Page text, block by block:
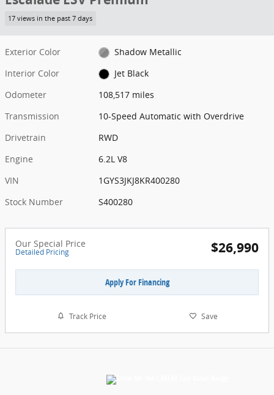
17 views in the past 7 days
Exterior Color
Shadow Metallic
Interior Color
Jet Black
Odometer
108,517 miles
Transmission
10-Speed Automatic with Overdrive
Drivetrain
RWD
Engine
6.2L V8
VIN
1GYS3JKJ8KR400280
Stock Number
S400280
Our Special Price
Detailed Pricing $26,990
Apply For Financing
Track Price Save